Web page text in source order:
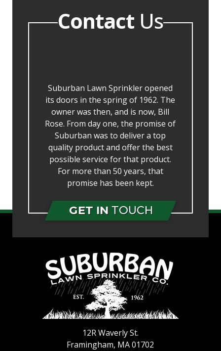
ContactUs
Suburban Lawn Sprinkler opened
its doors in the spring of 1962. The
owner was then, and is now, Bill
Rose. From day one, the promise of
Suburban was to deliver a top
quality product and offer the best
possible service for that product.
For more than 50 years, that
promise has been kept.
GET IN TOUCH
12R Waverly St.
Framingham, MA 01702